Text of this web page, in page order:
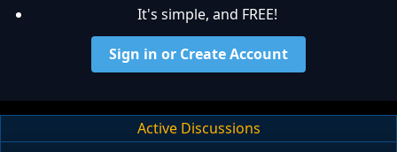
It's simple, and FREE!
Sign in or Create Account
Active Discussions